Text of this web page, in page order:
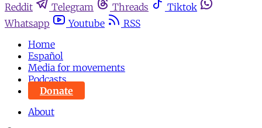
Reddit
Telegram Threads
Tiktok
Whatsapp
Youtube
RSS
Home
Español
Media for movements
Podcasts
Donate
About